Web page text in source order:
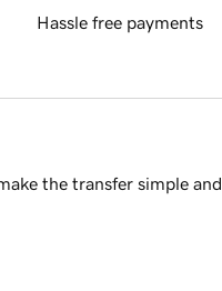
Hassle free payments
the transfer simple and